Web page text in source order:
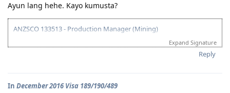
Ayun lang hehe. Kayo kumusta?
ANZSCO 133513 - Production Manager (Mining)
Visa Subclass 189 - Skilled (Independent)
12/12/16 - PTE Academic Test & Results (S-90 / W-90 / R-90 / L-90)
Expand Signature
Reply
In December 2016 Visa 189/190/489